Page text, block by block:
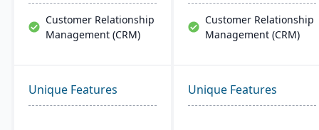
Customer Relationship
Management (CRM)
Customer Relationship
Management (CRM)
Unique Features Unique Features